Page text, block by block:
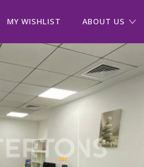
MY WISHLIST ABOUT US